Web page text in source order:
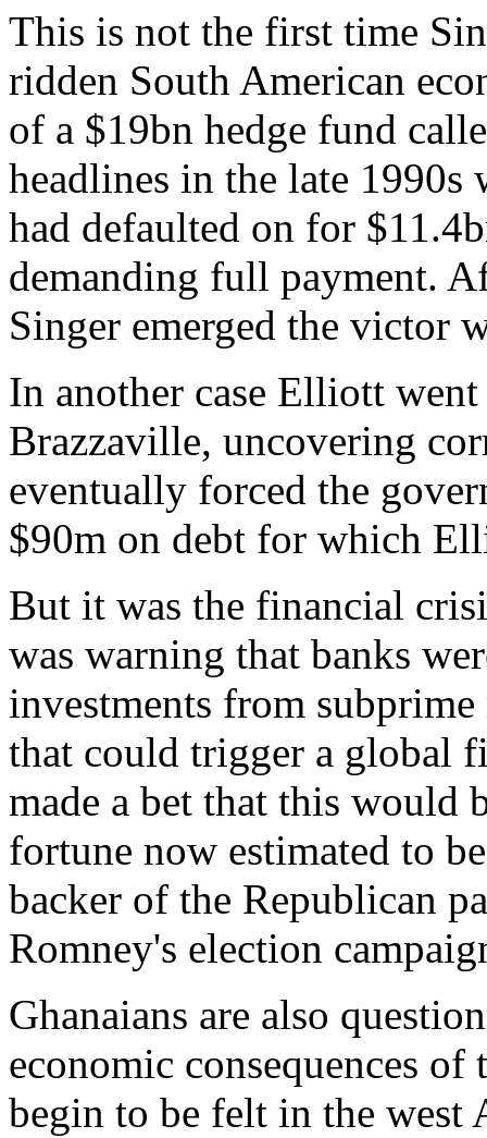
This is not the first time
ridden South American
of a $19bn hedge fund
headlines in the late 1990s
had defaulted on for
demanding full payment.
Singer emerged the victor
In another case Elliott
Brazzaville, uncovering
eventually forced the
$90m on debt for which
But it was the financial
was warning that banks
investments from
that could trigger a global
made a bet that this would
fortune now estimated to
backer of the Republican
Romney's election
Ghanaians are also
economic consequences
begin to be felt in the west